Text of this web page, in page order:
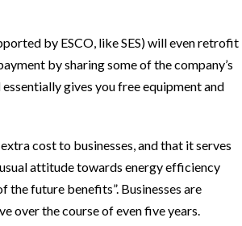
by ESCO, like SES) will even retrofit
by sharing some of the company’s
gives you free equipment and
cost to businesses, and that it serves
attitude towards energy efficiency
the future benefits”. Businesses are
over the course of even five years.